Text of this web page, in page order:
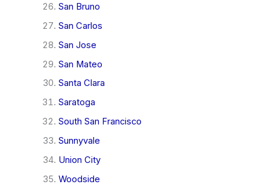
San Bruno
San Carlos
San Jose
San Mateo
Santa Clara
Saratoga
South San Francisco
Sunnyvale
Union City
Woodside